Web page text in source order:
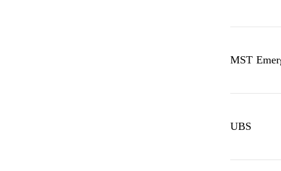
MST
UBS